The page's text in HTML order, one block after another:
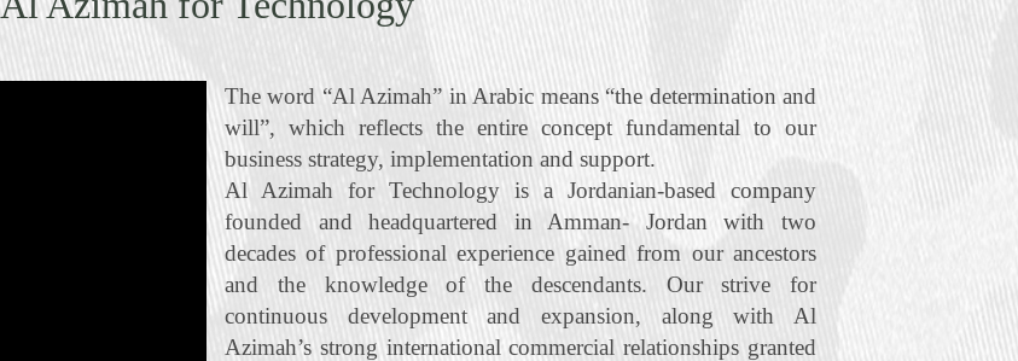
The word “Al Azimah” in Arabic means “the determination and
will”, which reflects the entire concept fundamental to our
business strategy, implementation and support.
Al Azimah for Technology is a Jordanian‐based company
founded and headquartered in Amman- Jordan with two
decades of professional experience gained from our ancestors
and the knowledge of the descendants. Our strive for
continuous development and expansion, along with Al
Azimah’s strong international commercial relationships granted